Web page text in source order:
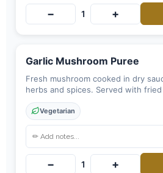
− 1 +
Garlic Mushroom Puree
Fresh mushroom cooked in dry
herbs and spices. Served with fried
Vegetarian
− 1 +